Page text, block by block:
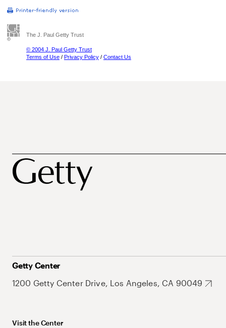
The J. Paul Getty Trust
© 2004 J. Paul Getty Trust
Terms of Use / Privacy Policy / Contact Us
Getty Center
1200 Getty Center Drive, Los Angeles, CA 90049
Visit the Center